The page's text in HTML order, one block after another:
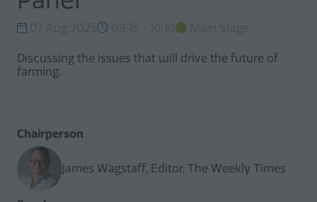
Discussing the issues that will drive the future of
farming.
Chairperson
James Wagstaff, Editor, The Weekly Times